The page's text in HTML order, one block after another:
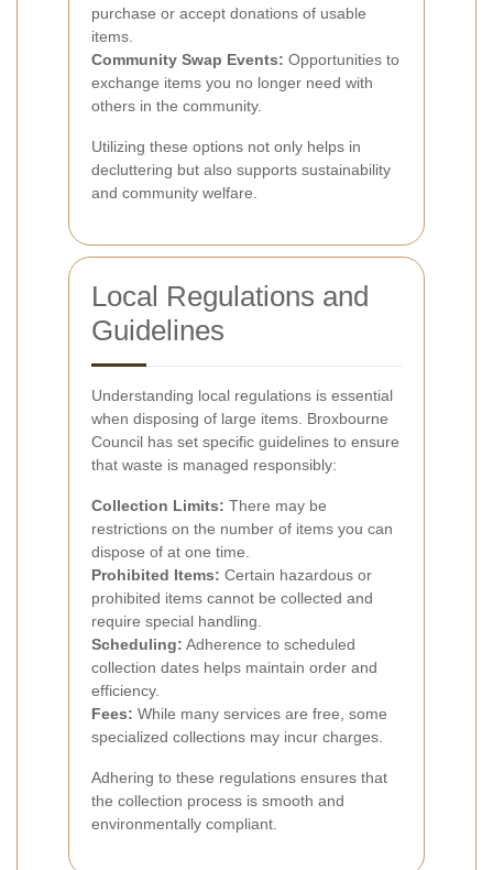
purchase or accept donations of usable
items.
Community Swap Events: Opportunities to
exchange items you no longer need with
others in the community.
Utilizing these options not only helps in
decluttering but also supports sustainability
and community welfare.
Local Regulations and
Guidelines
Understanding local regulations is essential
when disposing of large items. Broxbourne
Council has set specific guidelines to ensure
that waste is managed responsibly:
Collection Limits: There may be
restrictions on the number of items you can
dispose of at one time.
Prohibited Items: Certain hazardous or
prohibited items cannot be collected and
require special handling.
Scheduling: Adherence to scheduled
collection dates helps maintain order and
efficiency.
Fees: While many services are free, some
specialized collections may incur charges.
Adhering to these regulations ensures that
the collection process is smooth and
environmentally compliant.